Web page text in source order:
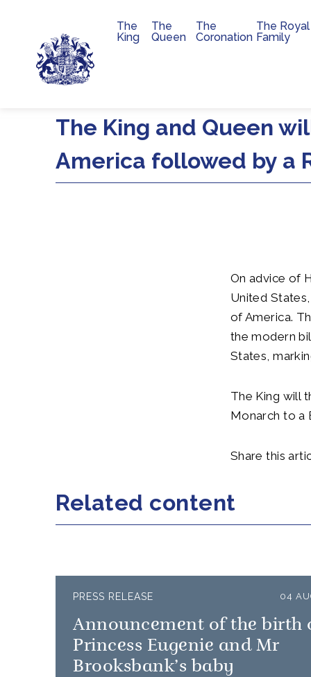
Skip to main content
Main navigation
The
King
The
Queen
The
Coronation
The Royal
Family
The King and Queen
America followed by a
On advice of
United
of America.
the modern
States,
The King will
Monarch to a
Share this
Related content
PRESS RELEASE 04
Announcement of the birth
Princess Eugenie and Mr
Brooksbank’s baby